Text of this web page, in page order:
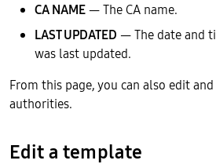
CA NAME— The CA name.
LAST UPDATED — The date and
was last updated.
From this page, you can also edit
authorities.
Edit a template